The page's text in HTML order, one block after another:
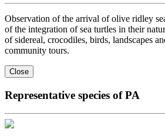
Observation of the arrival of olive ridley
of the integration of sea turtles in their
of sidereal, crocodiles, birds, landscapes
community tours.
Close
Representative species of PA